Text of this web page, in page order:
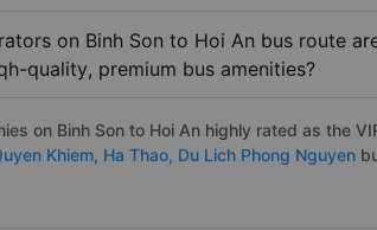
on Binh Son to Hoi An bus route
quality, premium bus amenities?
on Binh Son to Hoi An highly rated as the
Khiem, Ha Thao, Du Lich Phong Nguyen